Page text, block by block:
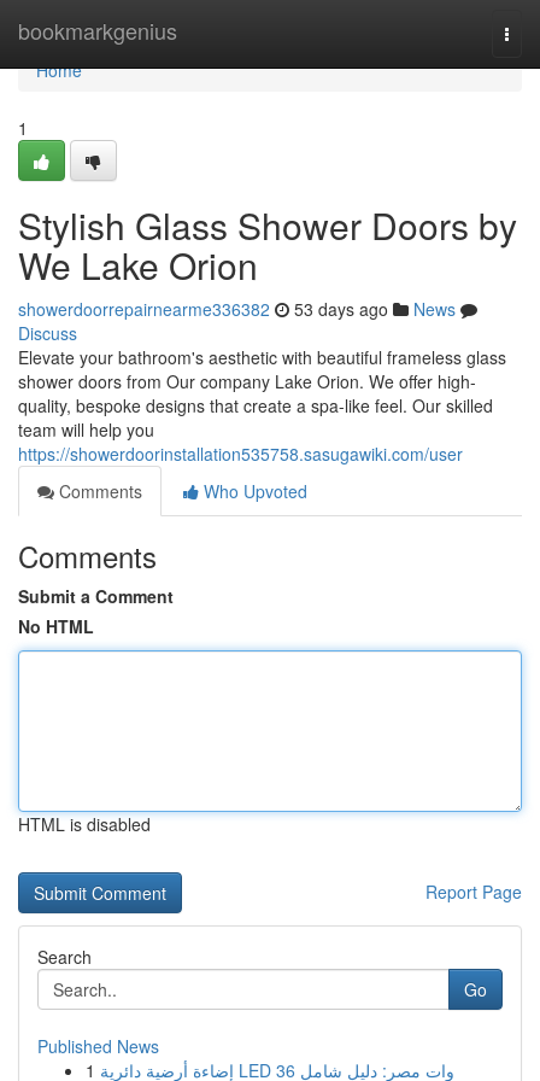
bookmarkgenius
Home
Home
1
Stylish Glass Shower Doors by
We Lake Orion
showerdoorrepairnearme336382 53 days ago
News
Discuss
Elevate your bathroom's aesthetic with beautiful frameless glass
shower doors from Our company Lake Orion. We offer high-
quality, bespoke designs that create a spa-like feel. Our skilled
team will help you
https://showerdoorinstallation535758.sasugawiki.com/user
Comments
Who Upvoted
Comments
Submit a Comment
No HTML
HTML is disabled
Report Page
Search
Go
Published News
1
إضاءة أرضية دائرية LED 36 وات مصر: دليل شامل